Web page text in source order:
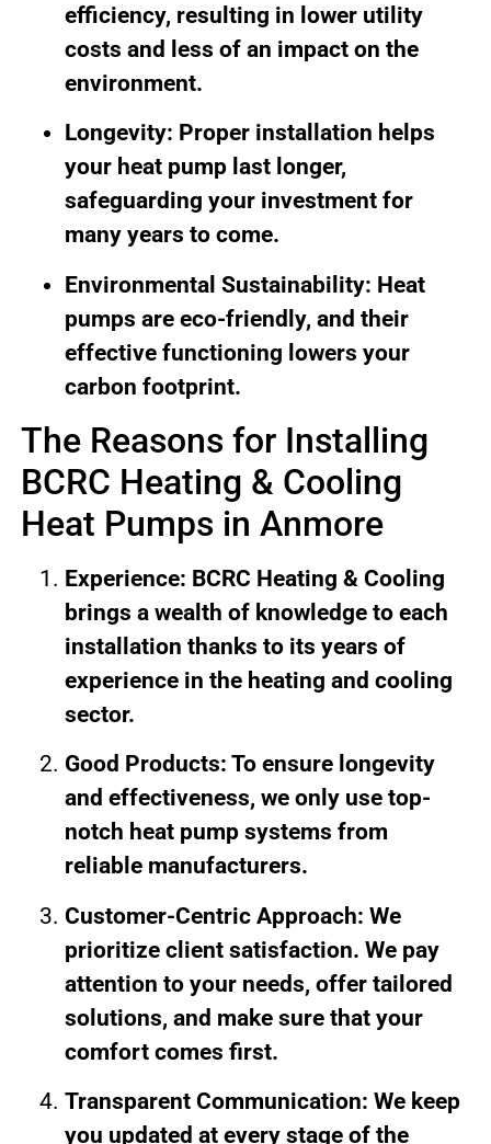
efficiency, resulting in lower utility
costs and less of an impact on the
environment.
Longevity: Proper installation helps
your heat pump last longer,
safeguarding your investment for
many years to come.
Environmental Sustainability: Heat
pumps are eco-friendly, and their
effective functioning lowers your
carbon footprint.
The Reasons for Installing
BCRC Heating & Cooling
Heat Pumps in Anmore
Experience: BCRC Heating & Cooling
brings a wealth of knowledge to each
installation thanks to its years of
experience in the heating and cooling
sector.
Good Products: To ensure longevity
and effectiveness, we only use top-
notch heat pump systems from
reliable manufacturers.
Customer-Centric Approach: We
prioritize client satisfaction. We pay
attention to your needs, offer tailored
solutions, and make sure that your
comfort comes first.
Transparent Communication: We keep
you updated at every stage of the